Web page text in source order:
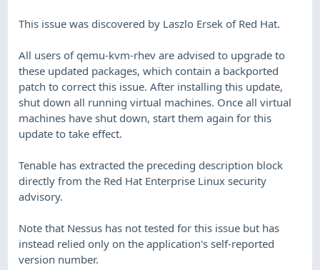
This issue was discovered by Laszlo Ersek of Red Hat.
All users of qemu-kvm-rhev are advised to upgrade to
these updated packages, which contain a backported
patch to correct this issue. After installing this update,
shut down all running virtual machines. Once all virtual
machines have shut down, start them again for this
update to take effect.
Tenable has extracted the preceding description block
directly from the Red Hat Enterprise Linux security
advisory.
Note that Nessus has not tested for this issue but has
instead relied only on the application's self-reported
version number.